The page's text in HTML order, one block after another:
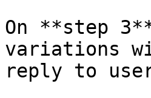
On **step
variations
reply to